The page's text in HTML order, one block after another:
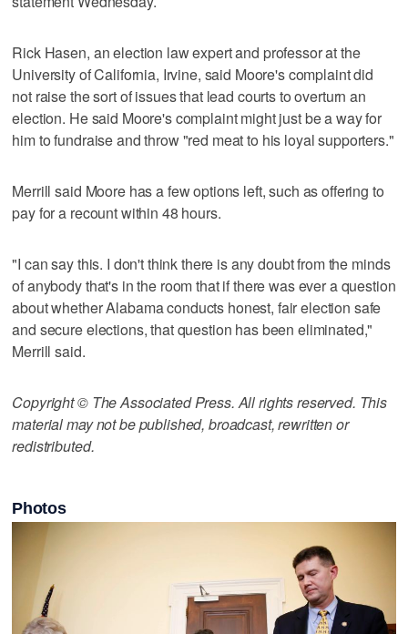
Rick Hasen, an election law expert and professor at the
University of California, Irvine, said Moore's complaint did
not raise the sort of issues that lead courts to overturn an
election. He said Moore's complaint might just be a way for
him to fundraise and throw "red meat to his loyal supporters."
Merrill said Moore has a few options left, such as offering to
pay for a recount within 48 hours.
"I can say this. I don't think there is any doubt from the minds
of anybody that's in the room that if there was ever a question
about whether Alabama conducts honest, fair election safe
and secure elections, that question has been eliminated,"
Merrill said.
Copyright © The Associated Press. All rights reserved. This
material may not be published, broadcast, rewritten or
redistributed.
Photos